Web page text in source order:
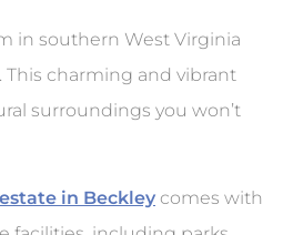
in southern West Virginia
charming and vibrant
surroundings you won’t
in Beckley comes with